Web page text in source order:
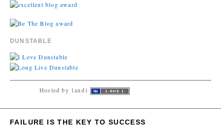
DUNSTABLE
Hosted by 1and1
FAILURE IS THE KEY TO SUCCESS